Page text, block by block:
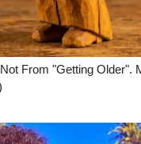
Partners
Expert
Line
From "Getting Older".